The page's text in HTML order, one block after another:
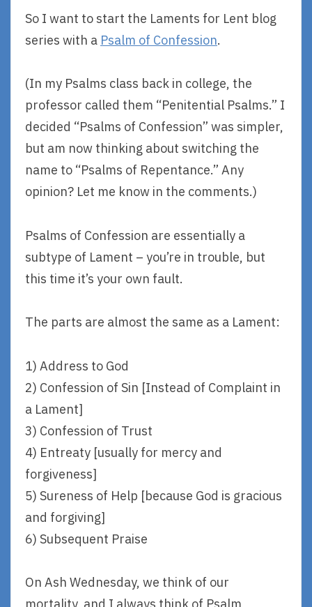
So I want to start the Laments for Lent blog
series with a Psalm of Confession.
(In my Psalms class back in college, the
professor called them “Penitential Psalms.” I
decided “Psalms of Confession” was simpler,
but am now thinking about switching the
name to “Psalms of Repentance.” Any
opinion? Let me know in the comments.)
Psalms of Confession are essentially a
subtype of Lament – you’re in trouble, but
this time it’s your own fault.
The parts are almost the same as a Lament:
1) Address to God
2) Confession of Sin [Instead of Complaint in
a Lament]
3) Confession of Trust
4) Entreaty [usually for mercy and
forgiveness]
5) Sureness of Help [because God is gracious
and forgiving]
6) Subsequent Praise
On Ash Wednesday, we think of our